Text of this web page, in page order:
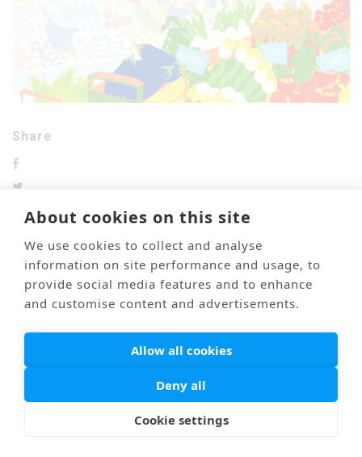
Share
前のブログ 次のブログ
About cookies on this site
We use cookies to collect and analyse
information on site performance and usage, to
provide social media features and to enhance
and customise content and advertisements.
Allow all cookies
Deny all
Cookie settings